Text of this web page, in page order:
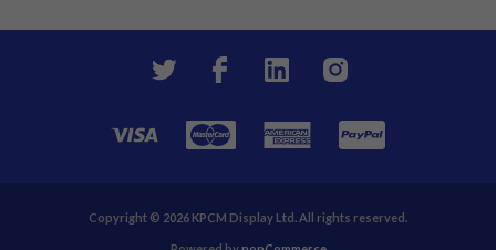
Copyright © 2026 KPCM Display Ltd. All rights reserved.